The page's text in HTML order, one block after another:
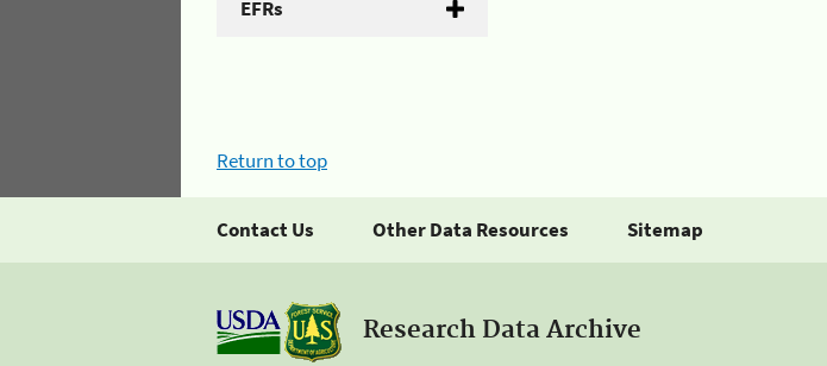
EFRs
Return to top
Contact Us Other Data Resources Sitemap
Research Data Archive